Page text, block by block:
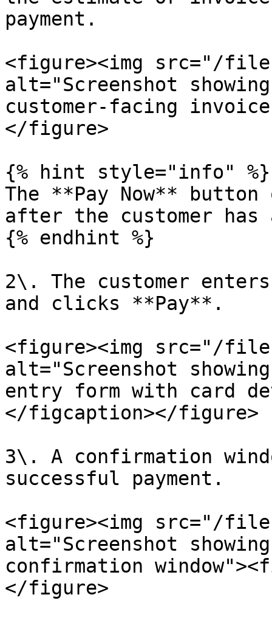
payment.
<figure><img src="/files/
alt="Screenshot
customer-facing
</figure>
{% hint style="info" %}
The **Pay Now**
after the customer has
{% endhint %}
2\. The customer
and clicks **Pay**.
<figure><img src="/files/
alt="Screenshot
entry form with card
</figcaption></figure>
3\. A confirmation
successful payment.
<figure><img src="/files/
alt="Screenshot
confirmation
</figure>